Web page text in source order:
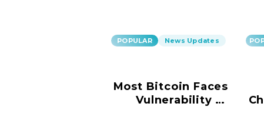
POPULAR News Updates
Most Bitcoin Faces
Vulnerability to